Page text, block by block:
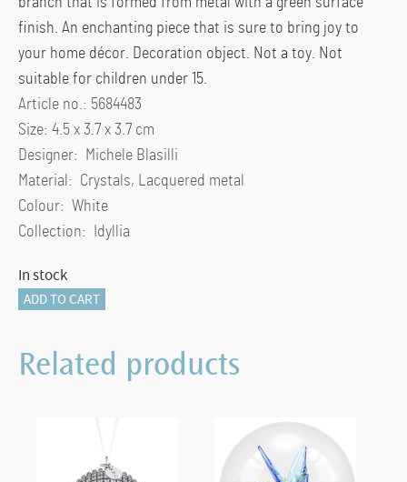
finish. An enchanting piece that is sure to bring joy to
your home décor. Decoration object. Not a toy. Not
suitable for children under 15.
Article no.: 5684483
Size: 4.5 x 3.7 x 3.7 cm
Designer: Michele Blasilli
Material: Crystals, Lacquered metal
Colour: White
Collection: Idyllia
In stock
Idyllia
Owl
quantity
ADD TO CART
Related products